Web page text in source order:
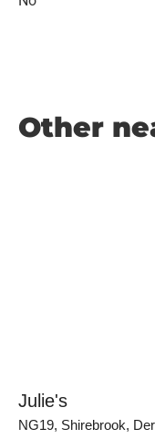
Other
Julie's
NG19, Shirebrook,